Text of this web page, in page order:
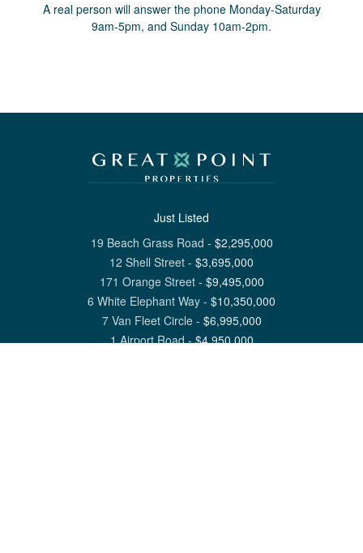
A real person will answer the phone Monday-Saturday
9am-5pm, and Sunday 10am-2pm.
Just Listed
19 Beach Grass Road - $2,295,000
12 Shell Street - $3,695,000
171 Orange Street- $9,495,000
6 White Elephant Way - $10,350,000
7 Van Fleet Circle- $6,995,000
1 Airport Road-$4,950,000